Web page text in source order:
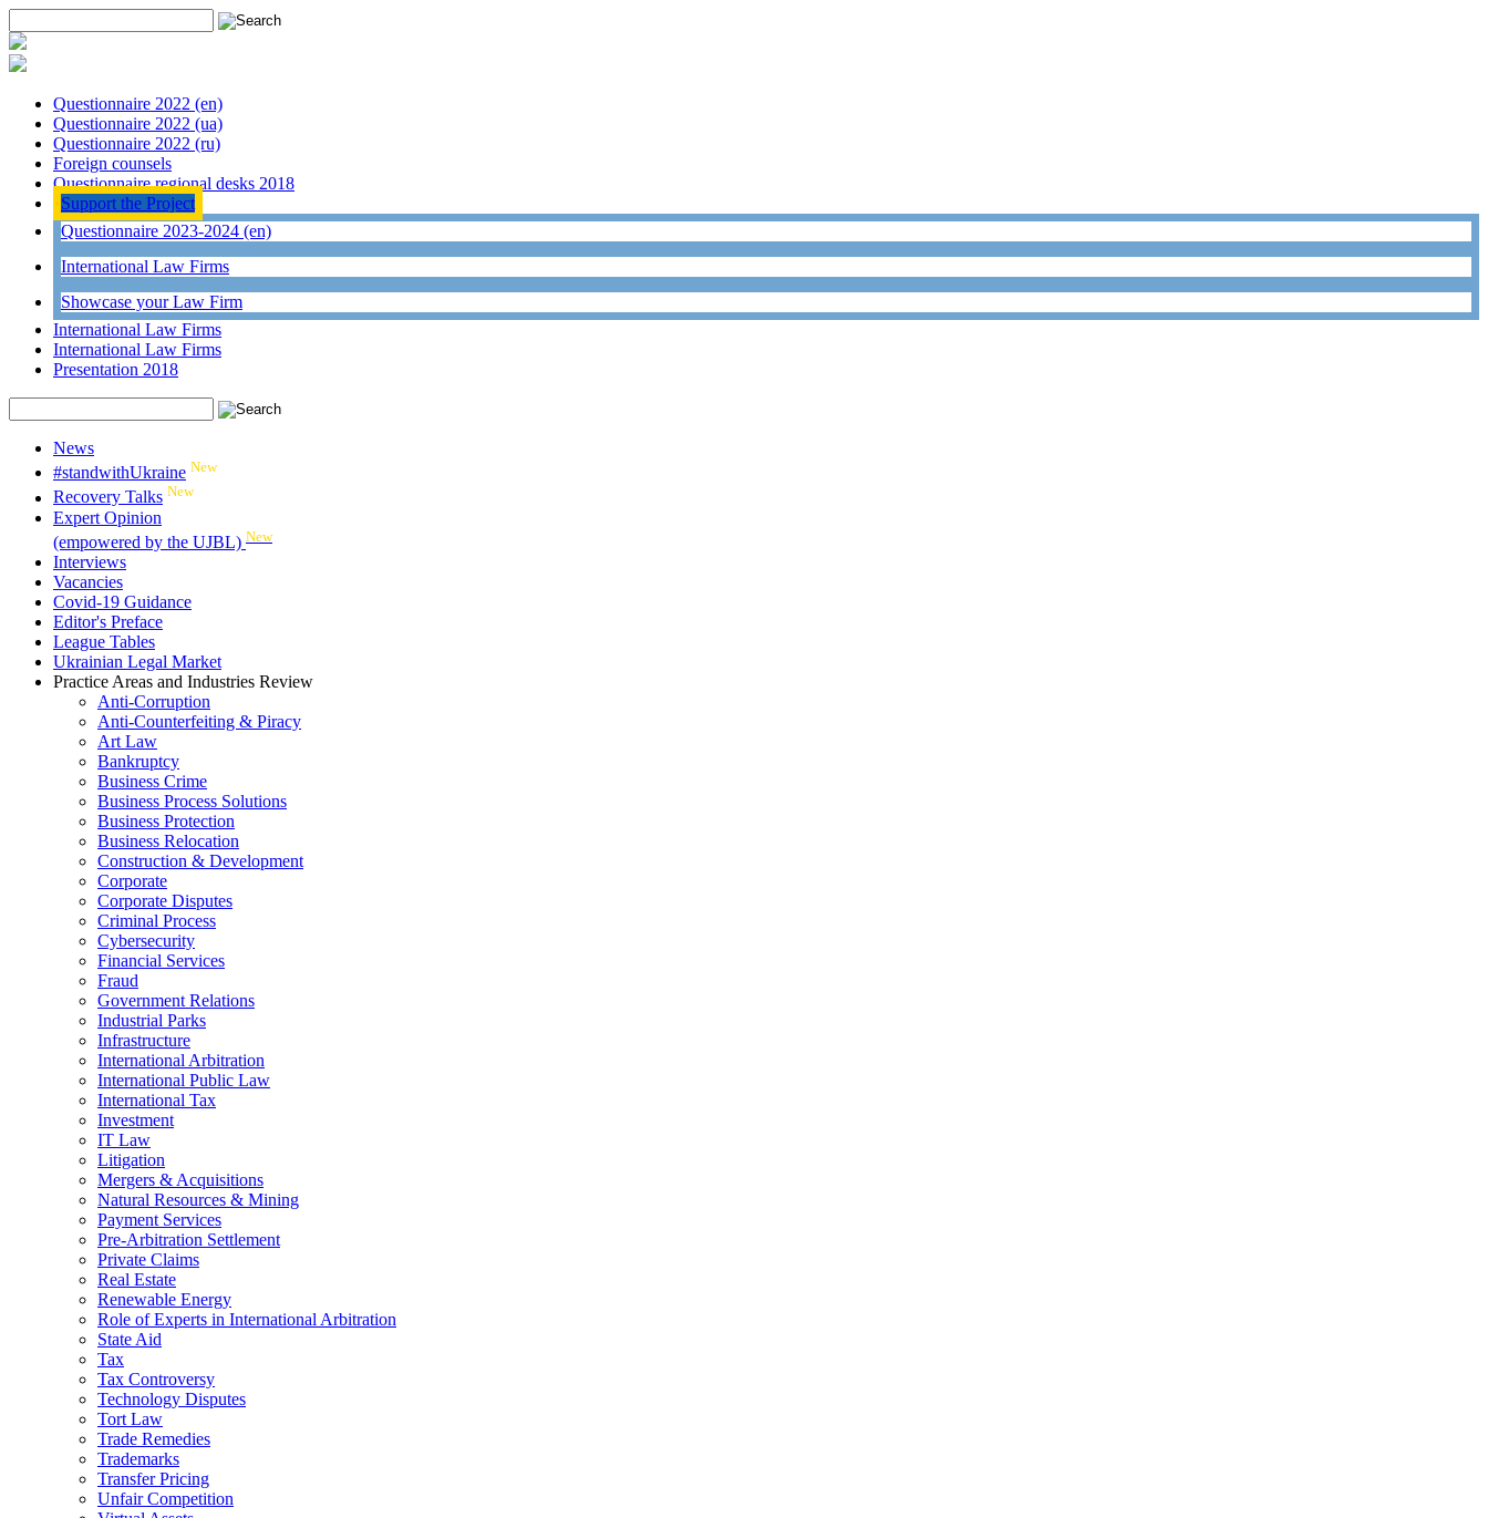
Questionnaire 2022 (en)
Questionnaire 2022 (ua)
Questionnaire 2022 (ru)
Foreign counsels
Questionnaire regional desks 2018
Support the Project
Questionnaire 2023-2024 (en)
International Law Firms
Showcase your Law Firm
International Law Firms
International Law Firms
Presentation 2018
News
#standwithUkraine New
Recovery Talks New
Expert Opinion
(empowered by the UJBL) New
Interviews
Vacancies
Covid-19 Guidance
Editor's Preface
League Tables
Ukrainian Legal Market
Practice Areas and Industries Review
Anti-Corruption
Anti-Counterfeiting & Piracy
Art Law
Bankruptcy
Business Crime
Business Process Solutions
Business Protection
Business Relocation
Construction & Development
Corporate
Corporate Disputes
Criminal Process
Cybersecurity
Financial Services
Fraud
Government Relations
Industrial Parks
Infrastructure
International Arbitration
International Public Law
International Tax
Investment
IT Law
Litigation
Mergers & Acquisitions
Natural Resources & Mining
Payment Services
Pre-Arbitration Settlement
Private Claims
Real Estate
Renewable Energy
Role of Experts in International Arbitration
State Aid
Tax
Tax Controversy
Technology Disputes
Tort Law
Trade Remedies
Trademarks
Transfer Pricing
Unfair Competition